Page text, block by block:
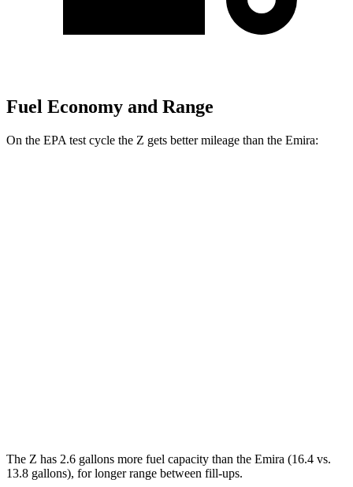
Fuel Economy and Range
On the EPA test cycle the Z gets better mileage than the Emira:
The Z has 2.6 gallons more fuel capacity than the Emira (16.4 vs.
13.8 gallons), for longer range between fill-ups.